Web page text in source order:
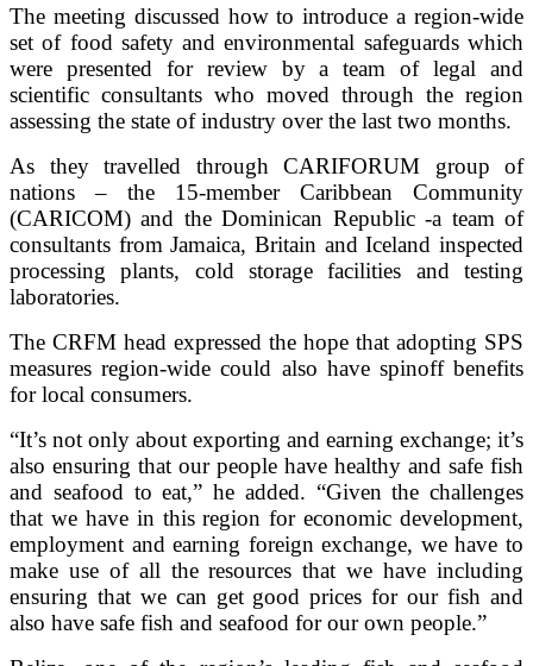
The meeting discussed how to introduce a region-wide
set of food safety and environmental safeguards which
were presented for review by a team of legal and
scientific consultants who moved through the region
assessing the state of industry over the last two months.
As they travelled through CARIFORUM group of
nations – the 15-member Caribbean Community
(CARICOM) and the Dominican Republic -a team of
consultants from Jamaica, Britain and Iceland inspected
processing plants, cold storage facilities and testing
laboratories.
The CRFM head expressed the hope that adopting SPS
measures region-wide could also have spinoff benefits
for local consumers.
“It’s not only about exporting and earning exchange; it’s
also ensuring that our people have healthy and safe fish
and seafood to eat,” he added. “Given the challenges
that we have in this region for economic development,
employment and earning foreign exchange, we have to
make use of all the resources that we have including
ensuring that we can get good prices for our fish and
also have safe fish and seafood for our own people.”